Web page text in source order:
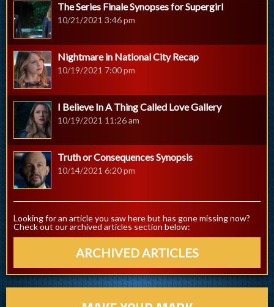
The Series Finale Synopses for Supergirl
10/21/2021 3:46 pm
Nightmare in National City Recap
10/19/2021 7:00 pm
I Believe In A Thing Called Love Gallery
10/19/2021 11:26 am
Truth or Consequences Synopsis
10/14/2021 6:20 pm
Looking for an article you saw here but has gone missing now?
Check out our archived articles section below:
ARCHIVED ARTICLES